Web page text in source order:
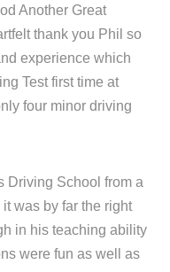
Another Great
thank you Phil so
experience which
Test first time at
four minor driving
Driving School from a
was by far the right
in his teaching ability
were fun as well as